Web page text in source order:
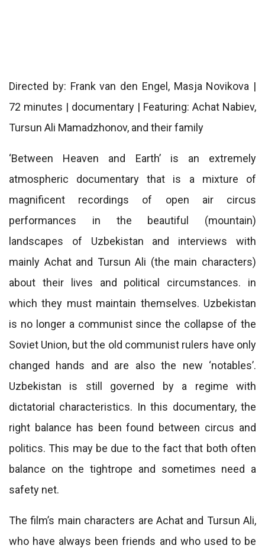
Directed by: Frank van den Engel, Masja Novikova |
72 minutes | documentary | Featuring: Achat Nabiev,
Tursun Ali Mamadzhonov, and their family
‘Between Heaven and Earth’ is an extremely
atmospheric documentary that is a mixture of
magnificent recordings of open air circus
performances in the beautiful (mountain)
landscapes of Uzbekistan and interviews with
mainly Achat and Tursun Ali (the main characters)
about their lives and political circumstances. in
which they must maintain themselves. Uzbekistan
is no longer a communist since the collapse of the
Soviet Union, but the old communist rulers have only
changed hands and are also the new ‘notables’.
Uzbekistan is still governed by a regime with
dictatorial characteristics. In this documentary, the
right balance has been found between circus and
politics. This may be due to the fact that both often
balance on the tightrope and sometimes need a
safety net.
The film’s main characters are Achat and Tursun Ali,
who have always been friends and who used to be